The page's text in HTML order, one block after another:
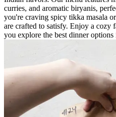
curries, and aromatic biryanis,
you're craving spicy tikka masala
are crafted to satisfy. Enjoy a
you explore the best dinner